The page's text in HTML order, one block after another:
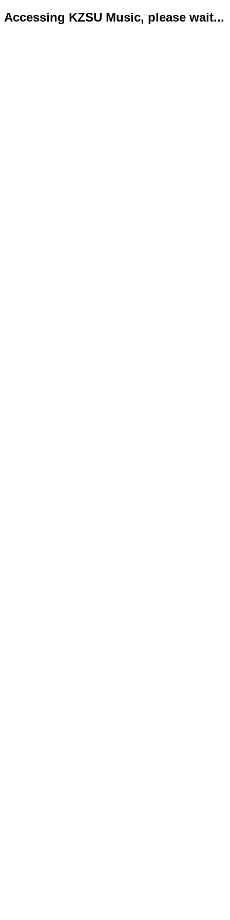
Accessing KZSU Music, please wait...